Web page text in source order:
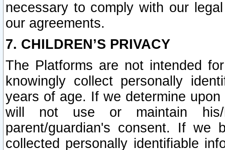
necessary to comply with our
our agreements.
7. CHILDREN’S PRIVACY
The Platforms are not intended
knowingly collect personally
years of age. If we determine
will not use or maintain his/
parent/guardian's consent. If we
collected personally identifiable